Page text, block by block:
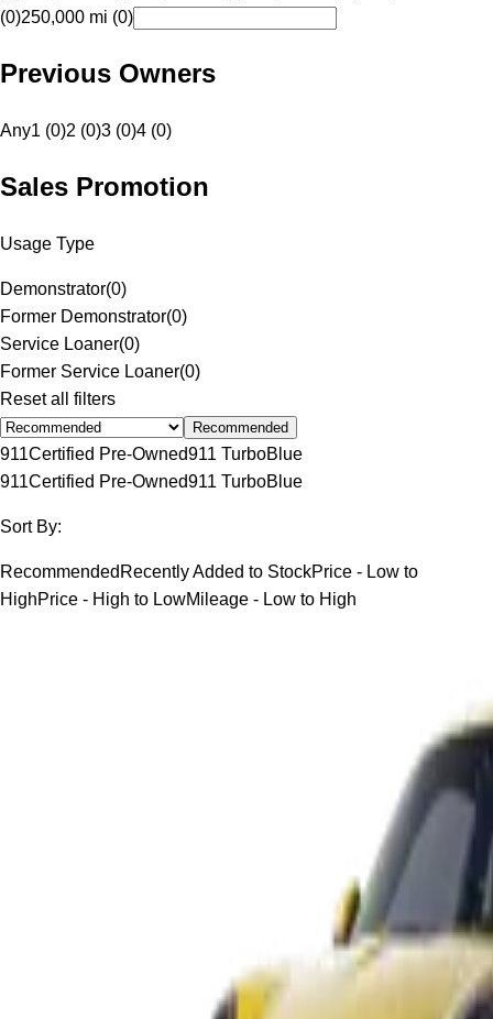
(0)250,000 mi (0)
Previous Owners
Any1 (0)2 (0)3 (0)4 (0)
Sales Promotion
Usage Type
Demonstrator(0)
Former Demonstrator(0)
Service Loaner(0)
Former Service Loaner(0)
Reset all filters
Recommended
911Certified Pre-Owned911 TurboBlue
911Certified Pre-Owned911 TurboBlue
Sort By:
Recommended Recently Added to StockPrice - Low to
HighPrice - High to LowMileage - Low to High